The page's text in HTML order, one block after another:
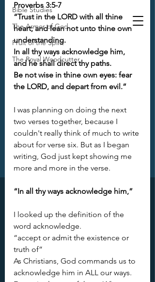
Bible Studies
The Armor of God
Fruit of the Spirit
The Royal Woodcutter
Proverbs 3:5-7
“Trust in the LORD with all thine
heart; and lean not unto thine own
understanding.
In all thy ways acknowledge him,
and he shall direct thy paths.
Be not wise in thine own eyes: fear
the LORD, and depart from evil.”
I was planning on doing the next
two verses together, because I
couldn't really think of much to write
about for verse six. But as I began
writing, God just kept showing me
more and more in the verse.
“In all thy ways acknowledge him,”
I looked up the definition of the
word acknowledge.
“accept or admit the existence or
truth of”
As Christians, God commands us to
acknowledge him in ALL our ways.